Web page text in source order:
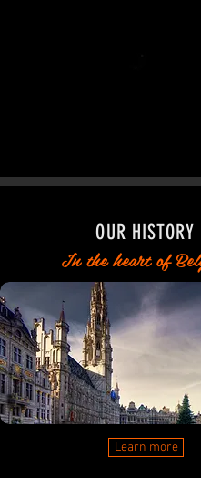
OUR HISTORY
In the heart of
Learn more